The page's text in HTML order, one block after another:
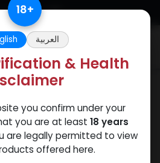
18+
العربية
& Health
you confirm under your
you are at least 18 years
are legally permitted to view
offered here.